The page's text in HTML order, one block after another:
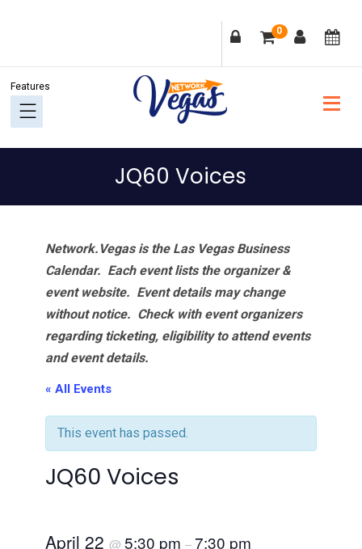
navigation
content
sidebar
0
JQ60 Voices
Network.Vegas is the Las Vegas Business
Calendar. Each event lists the organizer &
event website. Event details may change
without notice. Check with event organizers
regarding ticketing, eligibility to attend events
and event details.
« All Events
This event has passed.
JQ60 Voices
April 22 @ 5:30 pm –7:30 pm